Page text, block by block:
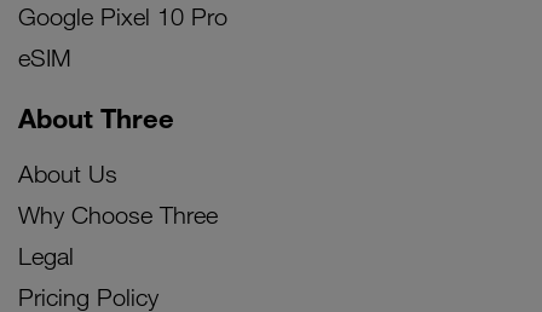
Google Pixel 10 Pro
eSIM
About Three
About Us
Why Choose Three
Legal
Pricing Policy